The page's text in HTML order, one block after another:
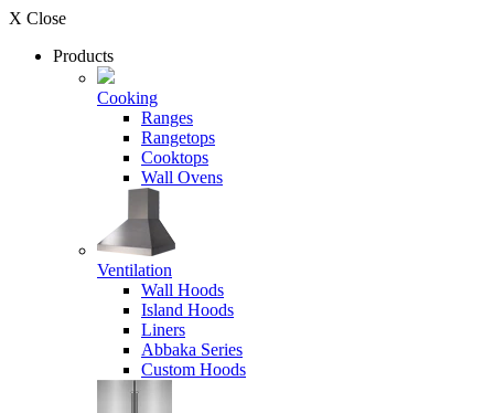
X Close
Products
Cooking
Ranges
Rangetops
Cooktops
Wall Ovens
Ventilation
Wall Hoods
Island Hoods
Liners
Abbaka Series
Custom Hoods